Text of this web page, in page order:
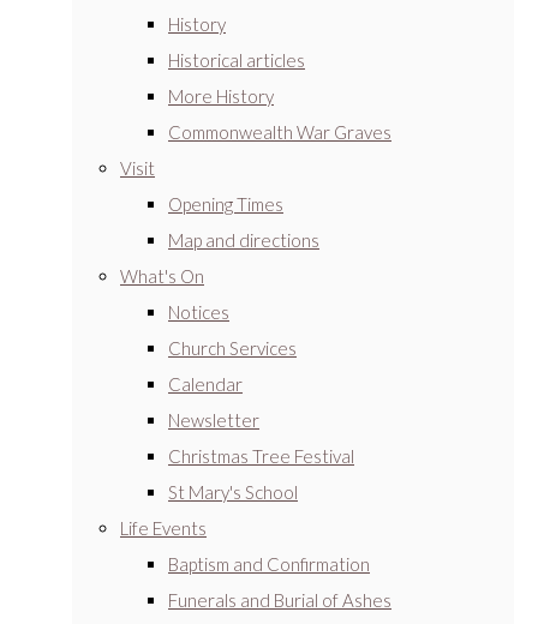
History
Historical articles
More History
Commonwealth War Graves
Visit
Opening Times
Map and directions
What's On
Notices
Church Services
Calendar
Newsletter
Christmas Tree Festival
St Mary's School
Life Events
Baptism and Confirmation
Funerals and Burial of Ashes